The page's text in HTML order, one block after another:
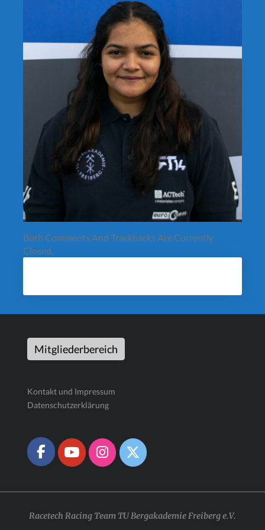
Both Comments And Trackbacks Are Currently
Closed.
Mitgliederbereich
Kontakt und Impressum
Datenschutzerklärung
Racetech Racing Team TU Bergakademie Freiberg e.V.